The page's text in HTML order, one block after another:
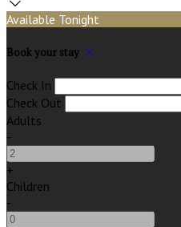
Available Tonight
Book your stay
Check In
Check Out
Adults
-
+
Children
-